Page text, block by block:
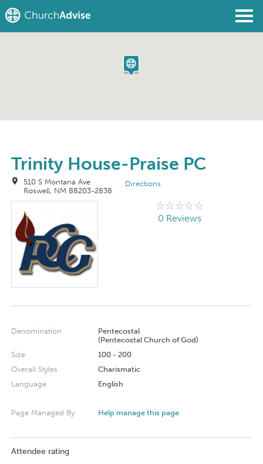
Trinity House-Praise PC
510 S Montana Ave
Roswell, NM 88203-2838
Directions
0 Reviews
Denomination
Pentecostal
(Pentecostal Church of God)
Size
100 - 200
Overall Styles
Charismatic
Language
English
Page Managed By Help manage this page
Attendee rating